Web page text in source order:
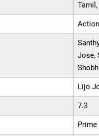
Jose,
Lijo
7.3
Prime